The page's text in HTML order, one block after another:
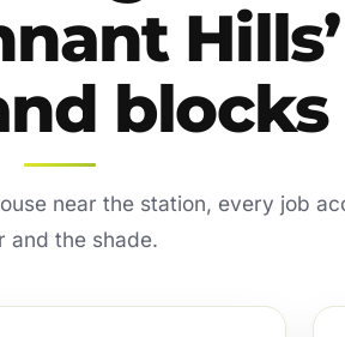
Hills’
blocks
near the station, every job
and the shade.